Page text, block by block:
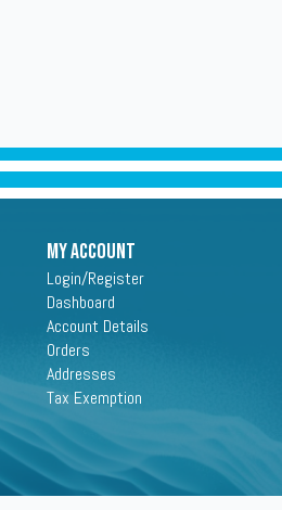
My Account
Login/Register
Dashboard
Account Details
Orders
Addresses
Tax Exemption